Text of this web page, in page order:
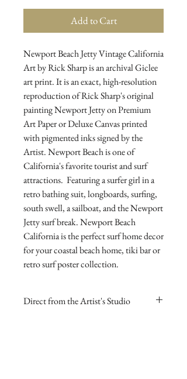
Add to Cart
Newport Beach Jetty Vintage California
Art by Rick Sharp is an archival Giclee
art print. It is an exact, high-resolution
reproduction of Rick Sharp's original
painting Newport Jetty on Premium
Art Paper or Deluxe Canvas printed
with pigmented inks signed by the
Artist. Newport Beach is one of
California's favorite tourist and surf
attractions.  Featuring a surfer girl in a
retro bathing suit, longboards, surfing,
south swell, a sailboat, and the Newport
Jetty surf break. Newport Beach
California is the perfect surf home decor
for your coastal beach home, tiki bar or
retro surf poster collection.
Direct from the Artist's Studio